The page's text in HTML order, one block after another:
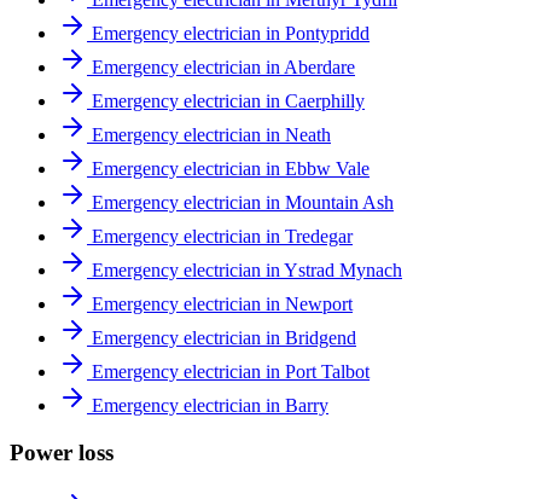
Emergency electrician in Pontypridd
Emergency electrician in Aberdare
Emergency electrician in Caerphilly
Emergency electrician in Neath
Emergency electrician in Ebbw Vale
Emergency electrician in Mountain Ash
Emergency electrician in Tredegar
Emergency electrician in Ystrad Mynach
Emergency electrician in Newport
Emergency electrician in Bridgend
Emergency electrician in Port Talbot
Emergency electrician in Barry
Power loss